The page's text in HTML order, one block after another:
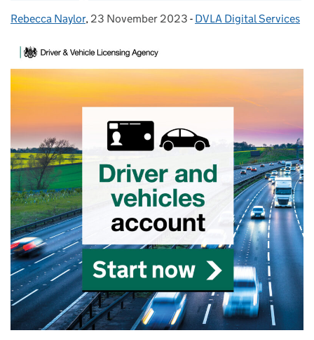
Posted by:
Rebecca Naylor, Posted on:
23 November 2023 - Categories:
DVLA Digital Services